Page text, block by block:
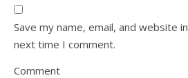
Save my name, email, and website
next time I comment.
Comment